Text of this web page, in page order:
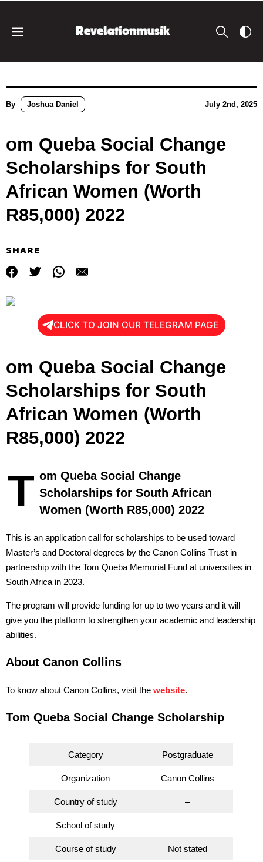
By Joshua Daniel July 2nd, 2025
om Queba Social Change
Scholarships for South
African Women (Worth
R85,000) 2022
SHARE
CLICK TO JOIN OUR TELEGRAM PAGE
om Queba Social Change
Scholarships for South
African Women (Worth
R85,000) 2022
T om Queba Social Change
Scholarships for South African
Women (Worth R85,000) 2022
This is an application call for scholarships to be used toward
Master’s and Doctoral degrees by the Canon Collins Trust in
partnership with the Tom Queba Memorial Fund at universities in
South Africa in 2023.
The program will provide funding for up to two years and it will
give you the platform to strengthen your academic and leadership
abilities.
About Canon Collins
To know about Canon Collins, visit the website.
Tom Queba Social Change Scholarship
Category Postgraduate
Organization Canon Collins
Country of study –
School of study –
Course of study Not stated